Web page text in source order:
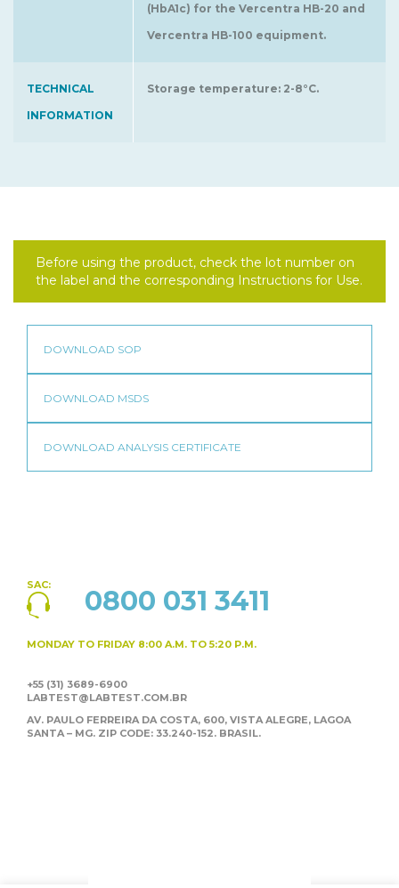
(HbA1c) for the Vercentra HB-20 and
Vercentra HB-100 equipment.
TECHNICAL
INFORMATION
Storage temperature: 2-8°C.
Before using the product, check the lot number on
the label and the corresponding Instructions for Use.
SAC: 0800 031 3411
MONDAY TO FRIDAY 8:00 A.M. TO 5:20 P.M.
+55 (31) 3689-6900
LABTEST@LABTEST.COM.BR
AV. PAULO FERREIRA DA COSTA, 600, VISTA ALEGRE, LAGOA
SANTA – MG. ZIP CODE: 33.240-152. BRASIL.